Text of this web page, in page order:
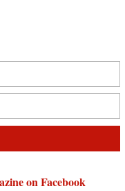
on Facebook